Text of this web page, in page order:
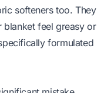
softeners too. They
blanket feel greasy or
formulated